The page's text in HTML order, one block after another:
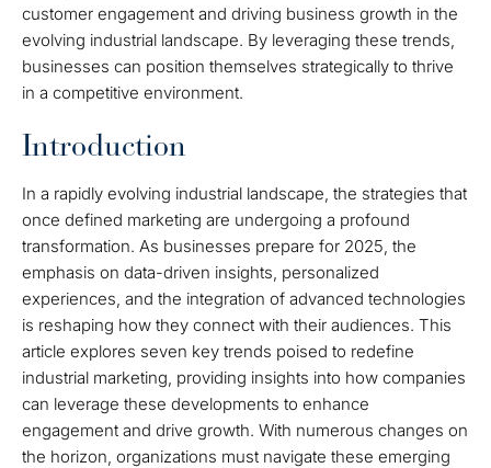
customer engagement and driving business growth in the
evolving industrial landscape. By leveraging these trends,
businesses can position themselves strategically to thrive
in a competitive environment.
Introduction
In a rapidly evolving industrial landscape, the strategies that
once defined marketing are undergoing a profound
transformation. As businesses prepare for 2025, the
emphasis on data-driven insights, personalized
experiences, and the integration of advanced technologies
is reshaping how they connect with their audiences. This
article explores seven key trends poised to redefine
industrial marketing, providing insights into how companies
can leverage these developments to enhance
engagement and drive growth. With numerous changes on
the horizon, organizations must navigate these emerging